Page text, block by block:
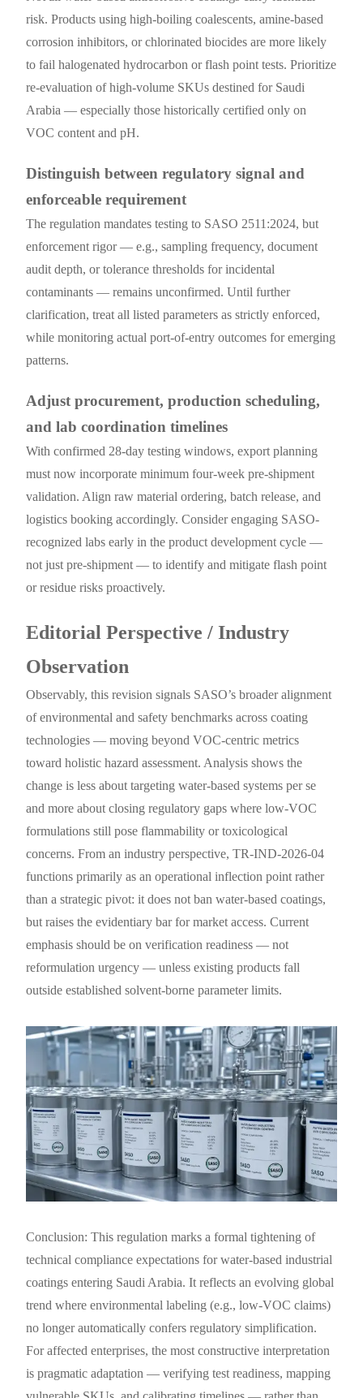
risk. Products using high-boiling coalescents, amine-based
corrosion inhibitors, or chlorinated biocides are more likely
to fail halogenated hydrocarbon or flash point tests. Prioritize
re-evaluation of high-volume SKUs destined for Saudi
Arabia — especially those historically certified only on
VOC content and pH.
Distinguish between regulatory signal and
enforceable requirement
The regulation mandates testing to SASO 2511:2024, but
enforcement rigor — e.g., sampling frequency, document
audit depth, or tolerance thresholds for incidental
contaminants — remains unconfirmed. Until further
clarification, treat all listed parameters as strictly enforced,
while monitoring actual port-of-entry outcomes for emerging
patterns.
Adjust procurement, production scheduling,
and lab coordination timelines
With confirmed 28-day testing windows, export planning
must now incorporate minimum four-week pre-shipment
validation. Align raw material ordering, batch release, and
logistics booking accordingly. Consider engaging SASO-
recognized labs early in the product development cycle —
not just pre-shipment — to identify and mitigate flash point
or residue risks proactively.
Editorial Perspective / Industry
Observation
Observably, this revision signals SASO’s broader alignment
of environmental and safety benchmarks across coating
technologies — moving beyond VOC-centric metrics
toward holistic hazard assessment. Analysis shows the
change is less about targeting water-based systems per se
and more about closing regulatory gaps where low-VOC
formulations still pose flammability or toxicological
concerns. From an industry perspective, TR-IND-2026-04
functions primarily as an operational inflection point rather
than a strategic pivot: it does not ban water-based coatings,
but raises the evidentiary bar for market access. Current
emphasis should be on verification readiness — not
reformulation urgency — unless existing products fall
outside established solvent-borne parameter limits.
Conclusion: This regulation marks a formal tightening of
technical compliance expectations for water-based industrial
coatings entering Saudi Arabia. It reflects an evolving global
trend where environmental labeling (e.g., low-VOC claims)
no longer automatically confers regulatory simplification.
For affected enterprises, the most constructive interpretation
is pragmatic adaptation — verifying test readiness, mapping